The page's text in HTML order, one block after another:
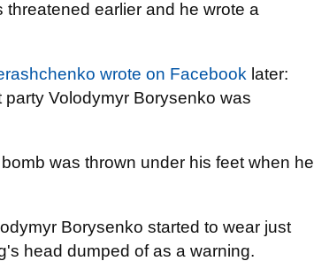
earlier and he wrote a
wrote on Facebook later:
Volodymyr Borysenko was
was thrown under his feet when he
Borysenko started to wear just
head dumped of as a warning.